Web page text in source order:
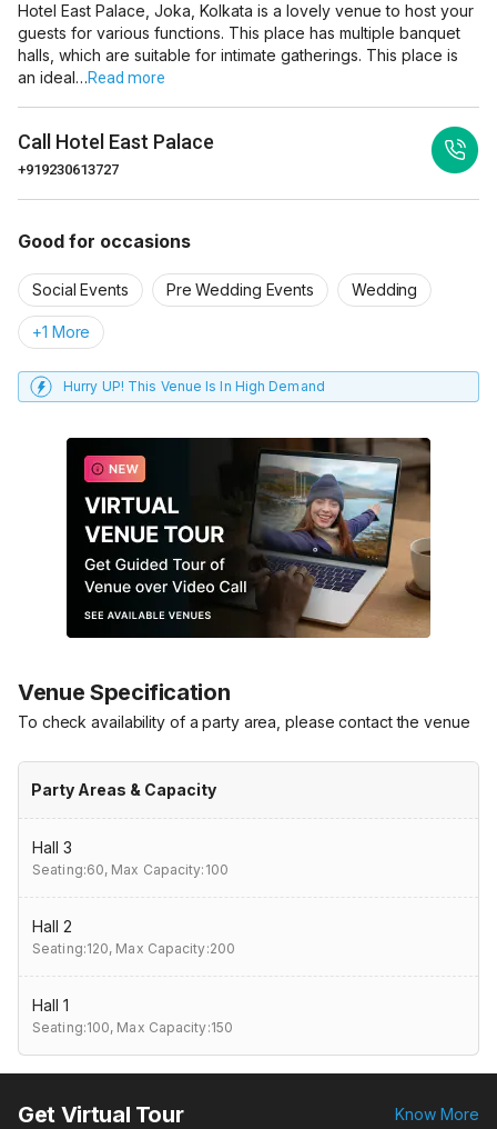
Hotel East Palace, Joka, Kolkata is a lovely venue to host your
guests for various functions. This place has multiple banquet
halls, which are suitable for intimate gatherings. This place is
an ideal…Read more
Call Hotel East Palace
+919230613727
Good for occasions
Social Events Pre Wedding Events Wedding
+1 More
Hurry UP! This Venue Is In High Demand
Venue Specification
To check availability of a party area, please contact the venue
Party Areas & Capacity
Hall 3
Seating:60, Max Capacity:100
Hall 2
Seating:120, Max Capacity:200
Hall 1
Seating:100, Max Capacity:150
Get Virtual Tour Know More